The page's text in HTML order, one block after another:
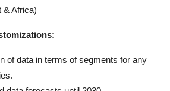
& Africa)
of data in terms of segments for any